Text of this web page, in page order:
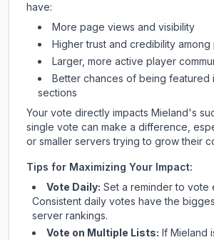
have:
More page views and visibility
Higher trust and credibility among
Larger, more active player
Better chances of being featured
sections
Your vote directly impacts Mieland's
single vote can make a difference,
or smaller servers trying to grow their
Tips for Maximizing Your Impact:
Vote Daily: Set a reminder to vote
Consistent daily votes have the
server rankings.
Vote on Multiple Lists: If Mieland